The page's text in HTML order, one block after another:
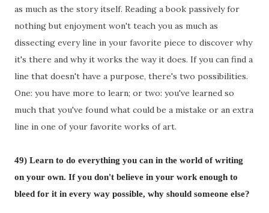
as much as the story itself. Reading a book passively for
nothing but enjoyment won't teach you as much as
dissecting every line in your favorite piece to discover why
it's there and why it works the way it does. If you can find a
line that doesn't have a purpose, there's two possibilities.
One: you have more to learn; or two: you've learned so
much that you've found what could be a mistake or an extra
line in one of your favorite works of art.
49) Learn to do everything you can in the world of writing
on your own. If you don't believe in your work enough to
bleed for it in every way possible, why should someone else?